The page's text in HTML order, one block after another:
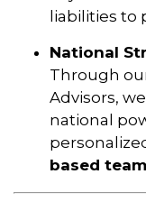
liabilities to
National
Through
Advisors,
national
based team